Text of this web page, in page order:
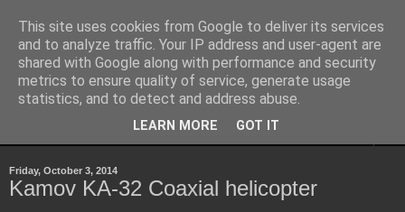
Sheepo's Garage
Sheepo's LEGO Technic custom creations
Friday, October 3, 2014
Kamov KA-32 Coaxial helicopter
This site uses cookies from Google to deliver its services
and to analyze traffic. Your IP address and user-agent are
shared with Google along with performance and security
metrics to ensure quality of service, generate usage
statistics, and to detect and address abuse.
LEARN MORE GOT IT